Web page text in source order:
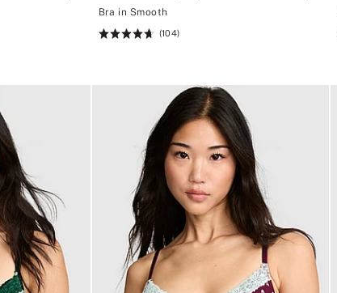
Bra in Smooth
Rating:
(104)